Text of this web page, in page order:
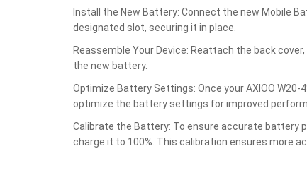
Install the New Battery: Connect the new Mobile
designated slot, securing it in place.
Reassemble Your Device: Reattach the back
the new battery.
Optimize Battery Settings: Once your AXIOO
optimize the battery settings for improved
Calibrate the Battery: To ensure accurate battery
charge it to 100%. This calibration ensures more